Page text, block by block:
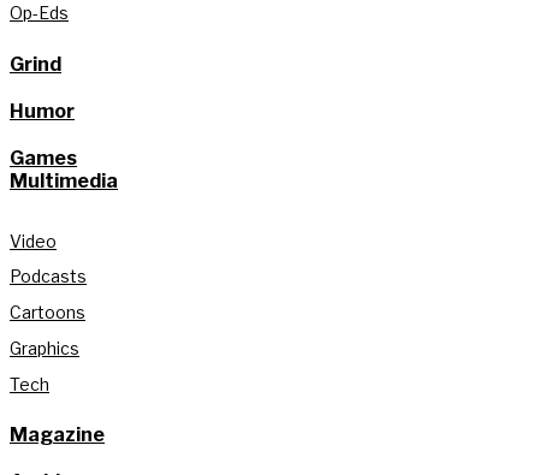
Op-Eds
Grind
Humor
Games
Multimedia
Video
Podcasts
Cartoons
Graphics
Tech
Magazine